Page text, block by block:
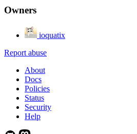
Owners
ioquatix
Report abuse
About
Docs
Policies
Status
Security
Help